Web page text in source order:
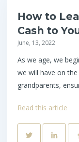
How to
Cash to
June, 13, 2022
As we age, we
we will have on
grandparents,
Read this article